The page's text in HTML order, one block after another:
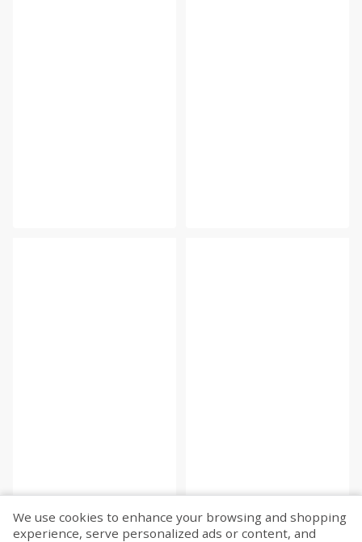
We use cookies to enhance your browsing and shopping
experience, serve personalized ads or content, and